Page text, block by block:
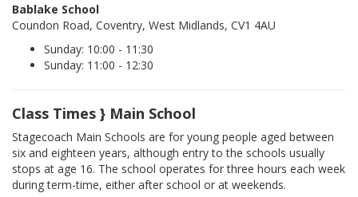
Bablake School
Coundon Road, Coventry, West Midlands, CV1 4AU
Sunday: 10:00 - 11:30
Sunday: 11:00 - 12:30
Class Times } Main School
Stagecoach Main Schools are for young people aged between
six and eighteen years, although entry to the schools usually
stops at age 16. The school operates for three hours each week
during term-time, either after school or at weekends.